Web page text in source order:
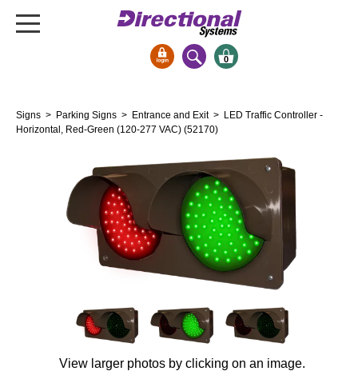
Bank Signs
Drive-Thru
Stock Signs
Parking Signs
Clearance Bars
Vehicle Detection System
0
Signs > Parking Signs > Entrance and Exit > LED Traffic Controller -
Horizontal, Red-Green (120-277 VAC) (52170)
View larger photos by clicking on an image.